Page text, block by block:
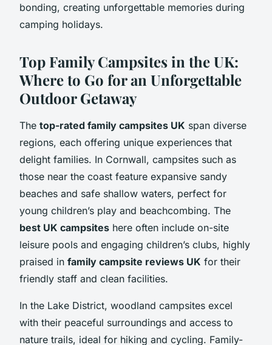
bonding, creating unforgettable memories during
camping holidays.
Top Family Campsites in the UK:
Where to Go for an Unforgettable
Outdoor Getaway
The top-rated family campsites UK span diverse
regions, each offering unique experiences that
delight families. In Cornwall, campsites such as
those near the coast feature expansive sandy
beaches and safe shallow waters, perfect for
young children’s play and beachcombing. The
best UK campsites here often include on-site
leisure pools and engaging children’s clubs, highly
praised in family campsite reviews UK for their
friendly staff and clean facilities.
In the Lake District, woodland campsites excel
with their peaceful surroundings and access to
nature trails, ideal for hiking and cycling. Family-